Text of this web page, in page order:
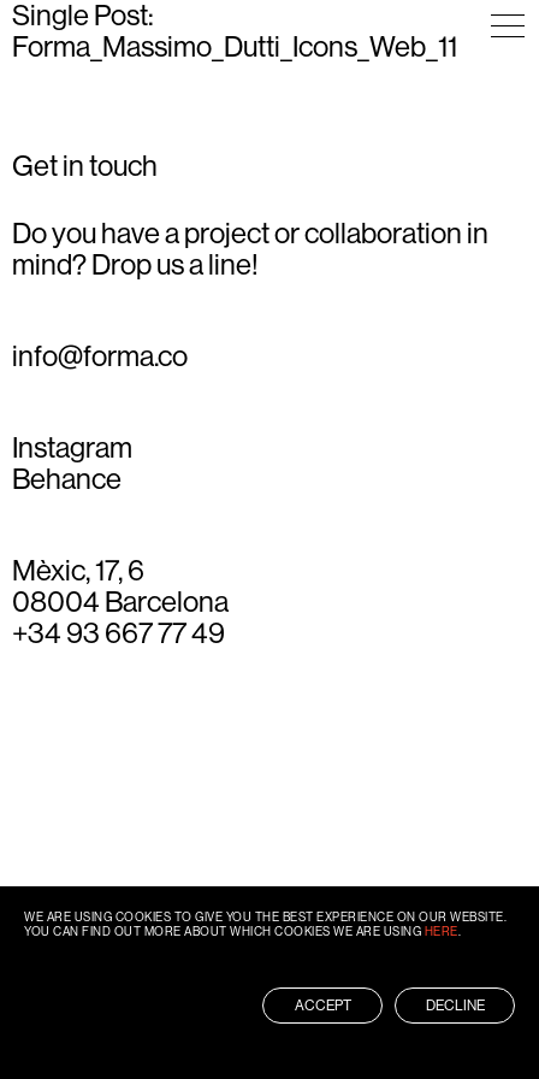
Single Post:
Forma_Massimo_Dutti_Icons_Web_11
Get in touch
Do you have a project or collaboration in
mind? Drop us a line!
info@forma.co
Instagram
Behance
Mèxic, 17, 6
08004 Barcelona
+34 93 667 77 49
WE ARE USING COOKIES TO GIVE YOU THE BEST EXPERIENCE ON OUR WEBSITE.
YOU CAN FIND OUT MORE ABOUT WHICH COOKIES WE ARE USING HERE
ACCEPT DECLINE